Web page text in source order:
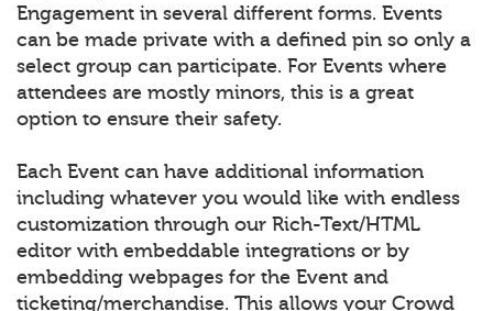
Engagement in several different forms. Events
can be made private with a defined pin so only a
select group can participate. For Events where
attendees are mostly minors, this is a great
option to ensure their safety.
Each Event can have additional information
including whatever you would like with endless
customization through our Rich-Text/HTML
editor with embeddable integrations or by
embedding webpages for the Event and
ticketing/merchandise. This allows your Crowd